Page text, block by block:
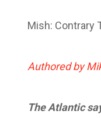
Mish: Contrary
Authored by
The Atlantic